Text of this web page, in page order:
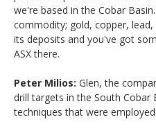
we're based in the Cobar
commodity; gold, copper,
its deposits and you've got
ASX there.
Peter Milios: Glen, the
drill targets in the South Cobar
techniques that were